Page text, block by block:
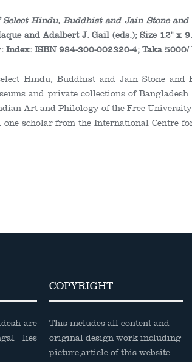
Hindu, Buddhist and Jain Stone and
and Adalbert J. Gail (eds.); Size 12" x
ISBN 984-300-002320-4; Taka 5000/
Hindu, Buddhist and Jain Stone and
and private collections of
Art and Philology of the Free
scholar from the International Centre
are
lies
COPYRIGHT
This includes all content and
original design work including
picture,article of this website.